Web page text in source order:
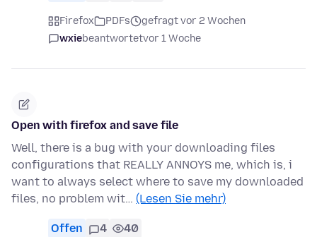
Firefox PDFs
gefragt vor 2 Wochen
wxiebeantwortetvor 1 Woche
Open with firefox and save file
Well, there is a bug with your downloading files
configurations that REALLY ANNOYS me, which is, i
want to always select where to save my downloaded
files, no problem wit… (Lesen Sie mehr)
Offen 4 40